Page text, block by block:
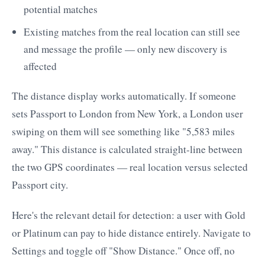
potential matches
Existing matches from the real location can still see
and message the profile — only new discovery is
affected
The distance display works automatically. If someone
sets Passport to London from New York, a London user
swiping on them will see something like "5,583 miles
away." This distance is calculated straight-line between
the two GPS coordinates — real location versus selected
Passport city.
Here's the relevant detail for detection: a user with Gold
or Platinum can pay to hide distance entirely. Navigate to
Settings and toggle off "Show Distance." Once off, no